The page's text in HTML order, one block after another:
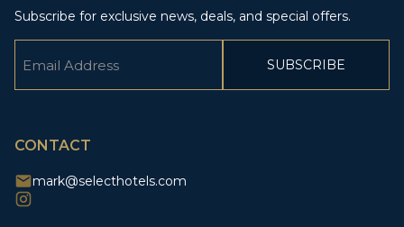
Subscribe for exclusive news, deals, and special offers.
CONTACT
mark@selecthotels.com